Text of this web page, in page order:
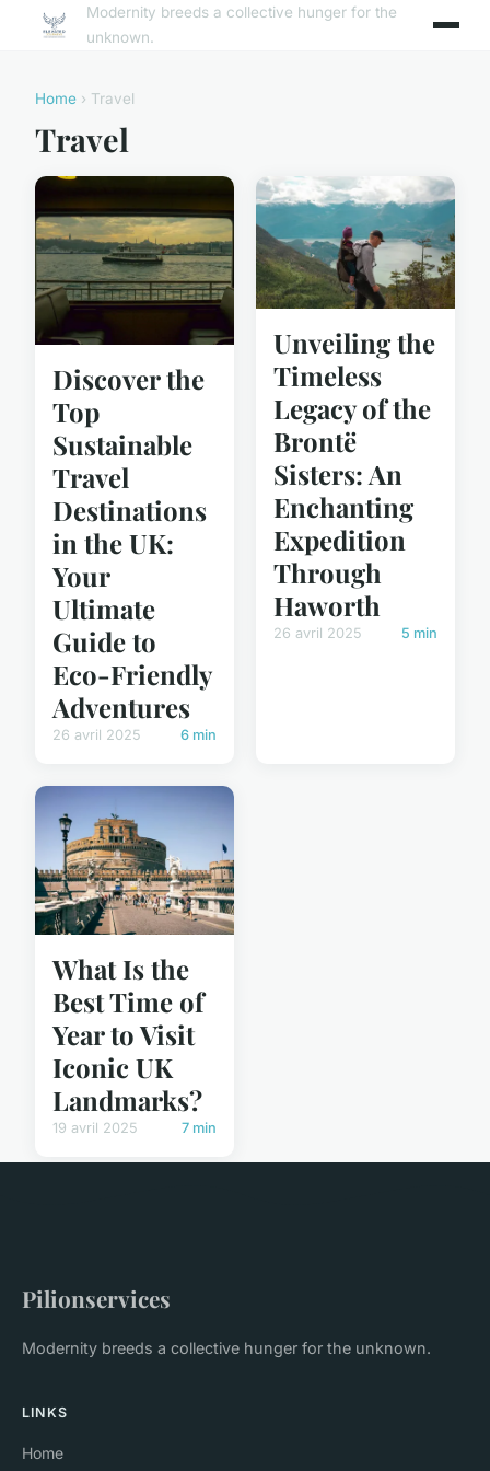
Modernity breeds a collective hunger for the
unknown.
Home › Travel
Travel
Discover the
Top
Sustainable
Travel
Destinations
in the UK:
Your
Ultimate
Guide to
Eco-Friendly
Adventures
26 avril 2025 6 min
Unveiling the
Timeless
Legacy of the
Brontë
Sisters: An
Enchanting
Expedition
Through
Haworth
26 avril 2025 5 min
What Is the
Best Time of
Year to Visit
Iconic UK
Landmarks?
19 avril 2025 7 min
Pilionservices
Modernity breeds a collective hunger for the unknown.
LINKS
Home